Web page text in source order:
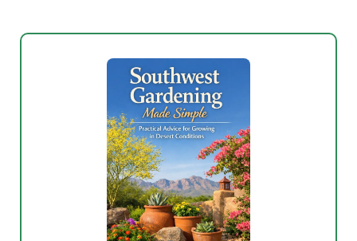
not survive our heat and drought.
Southwest Gardening Made Simple
eBook shows you which trees, shrubs,
flowers, and vegetables actually thrive in
New Mexico, Arizona, and West Texas.
Watering schedules that actually work